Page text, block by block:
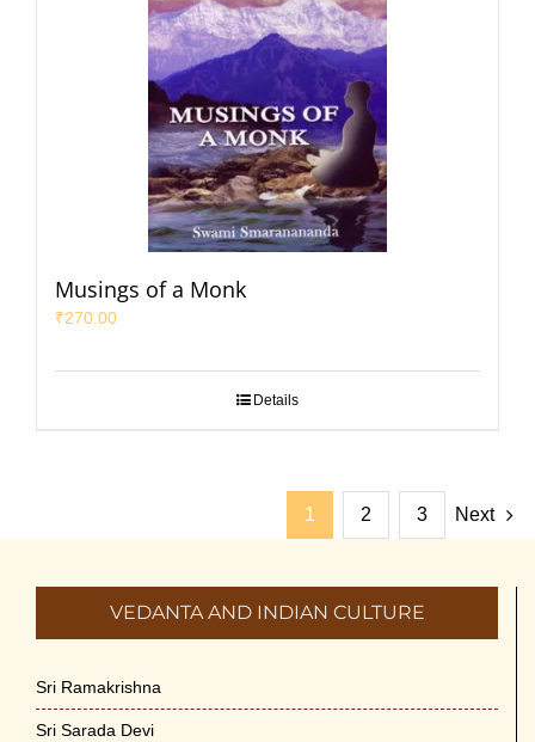
Musings of a Monk
₹270.00
Details
1 2 3 Next
VEDANTA AND INDIAN CULTURE
Sri Ramakrishna
Sri Sarada Devi